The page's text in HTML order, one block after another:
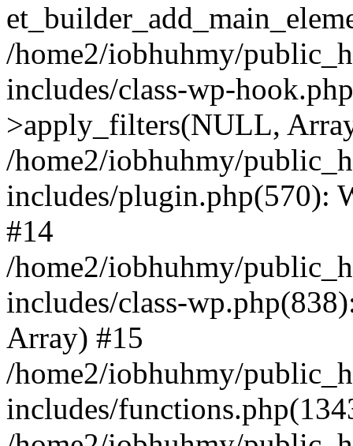
/home2/iobhuhmy/
includes/class-wp-
>apply_filters(NULL,
/home2/iobhuhmy/
includes/plugin.php(570):
#14
/home2/iobhuhmy/
includes/class-
Array) #15
/home2/iobhuhmy/
includes/